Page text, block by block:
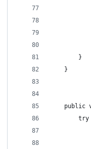
        }
    }
public
try